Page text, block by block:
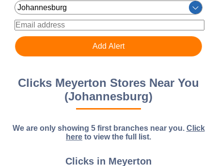
Clicks Meyerton Stores Near You
(Johannesburg)
We are only showing 5 first branches near you. Click
here to view the full list.
Clicks in Meyerton